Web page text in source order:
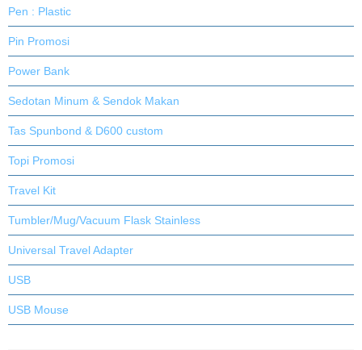
Pen : Plastic
Pin Promosi
Power Bank
Sedotan Minum & Sendok Makan
Tas Spunbond & D600 custom
Topi Promosi
Travel Kit
Tumbler/Mug/Vacuum Flask Stainless
Universal Travel Adapter
USB
USB Mouse